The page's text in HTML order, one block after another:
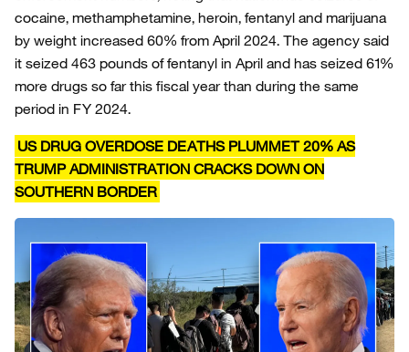
cocaine, methamphetamine, heroin, fentanyl and marijuana
by weight increased 60% from April 2024. The agency said
it seized 463 pounds of fentanyl in April and has seized 61%
more drugs so far this fiscal year than during the same
period in FY 2024.
US DRUG OVERDOSE DEATHS PLUMMET 20% AS
TRUMP ADMINISTRATION CRACKS DOWN ON
SOUTHERN BORDER